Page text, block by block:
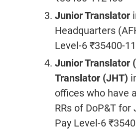
Junior Translator
Headquarters
Level-6 ₹35400-
Junior Translator
Translator (JHT)
offices who have
RRs of DoP&T
Pay Level-6